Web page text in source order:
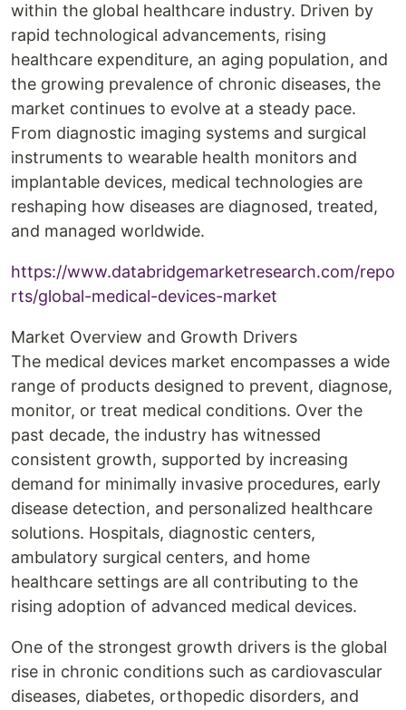
within the global healthcare industry. Driven by
rapid technological advancements, rising
healthcare expenditure, an aging population, and
the growing prevalence of chronic diseases, the
market continues to evolve at a steady pace.
From diagnostic imaging systems and surgical
instruments to wearable health monitors and
implantable devices, medical technologies are
reshaping how diseases are diagnosed, treated,
and managed worldwide.
https://www.databridgemarketresearch.com/repo
rts/global-medical-devices-market
Market Overview and Growth Drivers
The medical devices market encompasses a wide
range of products designed to prevent, diagnose,
monitor, or treat medical conditions. Over the
past decade, the industry has witnessed
consistent growth, supported by increasing
demand for minimally invasive procedures, early
disease detection, and personalized healthcare
solutions. Hospitals, diagnostic centers,
ambulatory surgical centers, and home
healthcare settings are all contributing to the
rising adoption of advanced medical devices.
One of the strongest growth drivers is the global
rise in chronic conditions such as cardiovascular
diseases, diabetes, orthopedic disorders, and